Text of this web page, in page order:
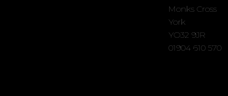
Monks Cross
York
YO32 9JR
01904 610 570